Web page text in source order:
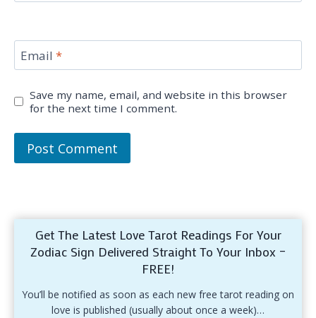
Email *
Save my name, email, and website in this browser
for the next time I comment.
Get The Latest Love Tarot Readings For Your
Zodiac Sign Delivered Straight To Your Inbox –
FREE!
You’ll be notified as soon as each new free tarot reading on
love is published (usually about once a week)…